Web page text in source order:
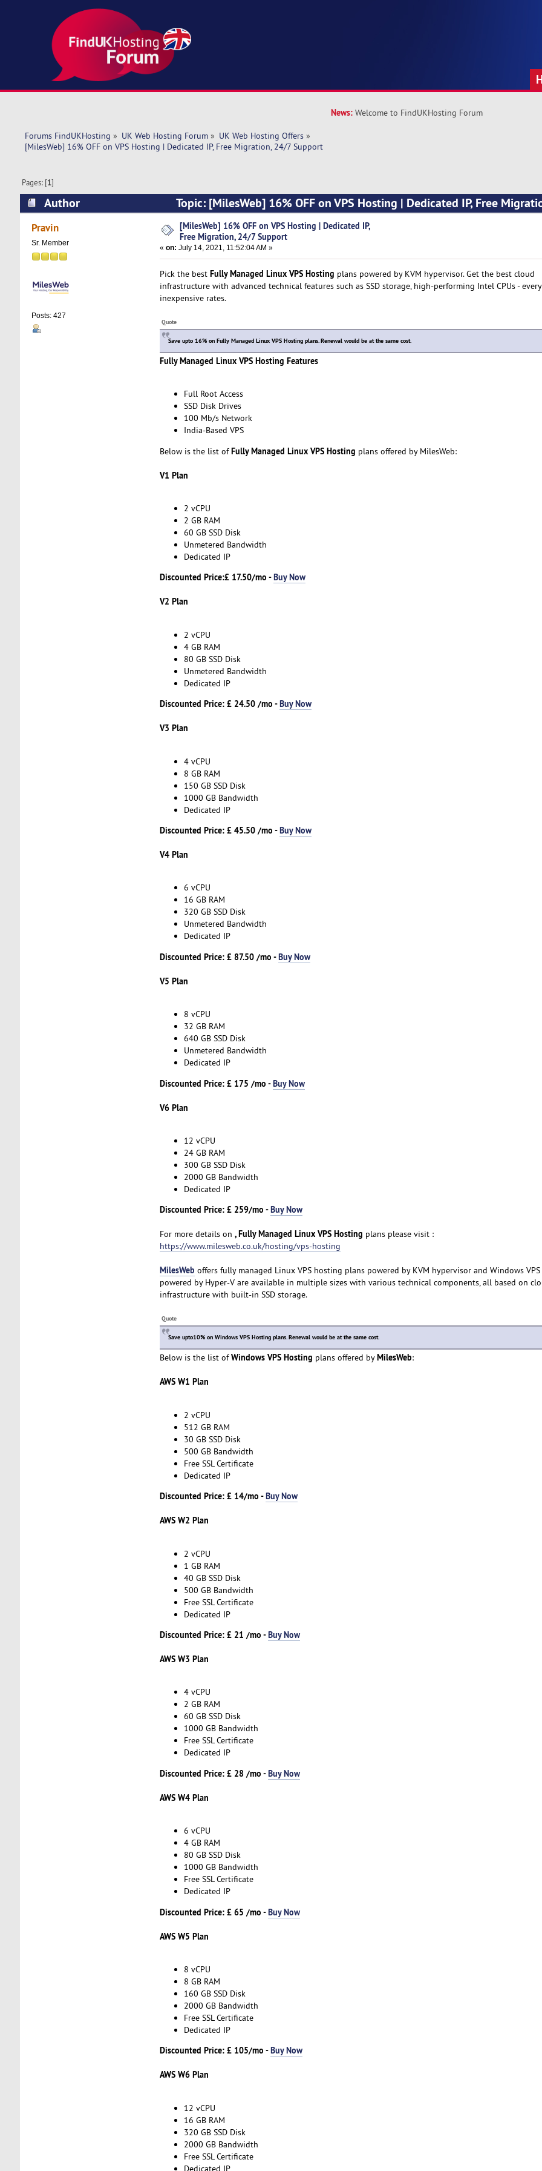
News: Welcome to FindUKHosting Forum
Forums FindUKHosting » UK Web Hosting Forum» UK Web Hosting Offers»
[MilesWeb] 16% OFF on VPS Hosting | Dedicated IP, Free Migration, 24/7 Support
Pages: [1]
Author
Topic: [MilesWeb] 16% OFF on VPS Hosting | Dedicated IP, Free
Support (Read 4675 times)
Pravin
Sr. Member
Posts: 427
[MilesWeb] 16% OFF on VPS Hosting | Dedicated IP,
Free Migration, 24/7 Support
« on: July 14, 2021, 11:52:04 AM »
Pick the best Fully Managed Linux VPS Hosting plans powered by KVM hypervisor. Get the best cloud
infrastructure with advanced technical features such as SSD storage, high-performing Intel CPUs -
inexpensive rates.
Quote
Save upto 16% on Fully Managed Linux VPS Hosting plans. Renewal would be at the same cost.
Fully Managed Linux VPS Hosting Features
Full Root Access
SSD Disk Drives
100 Mb/s Network
India-Based VPS
Below is the list ofFully Managed Linux VPS Hosting plans offered by MilesWeb:
V1 Plan
2 vCPU
2 GB RAM
60 GB SSD Disk
Unmetered Bandwidth
Dedicated IP
Discounted Price:£ 17.50/mo -Buy Now
V2 Plan
2 vCPU
4 GB RAM
80 GB SSD Disk
Unmetered Bandwidth
Dedicated IP
Discounted Price: £ 24.50 /mo -Buy Now
V3 Plan
4 vCPU
8 GB RAM
150 GB SSD Disk
1000 GB Bandwidth
Dedicated IP
Discounted Price: £ 45.50 /mo -Buy Now
V4 Plan
6 vCPU
16 GB RAM
320 GB SSD Disk
Unmetered Bandwidth
Dedicated IP
Discounted Price: £ 87.50 /mo -Buy Now
V5 Plan
8 vCPU
32 GB RAM
640 GB SSD Disk
Unmetered Bandwidth
Dedicated IP
Discounted Price: £ 175 /mo -Buy Now
V6 Plan
12 vCPU
24 GB RAM
300 GB SSD Disk
2000 GB Bandwidth
Dedicated IP
Discounted Price: £ 259/mo -Buy Now
For more details on , Fully Managed Linux VPS Hosting plans please visit :
https://www.milesweb.co.uk/hosting/vps-hosting
MilesWeb offers fully managed Linux VPS hosting plans powered by KVM hypervisor and Windows
powered by Hyper-V are available in multiple sizes with various technical components, all based on
infrastructure with built-in SSD storage.
Quote
Save upto10% on Windows VPS Hosting plans. Renewal would be at the same cost.
Below is the list ofWindows VPS Hosting plans offered byMilesWeb:
AWS W1 Plan
2 vCPU
512 GB RAM
30 GB SSD Disk
500 GB Bandwidth
Free SSL Certificate
Dedicated IP
Discounted Price: £ 14/mo -Buy Now
AWS W2 Plan
2 vCPU
1 GB RAM
40 GB SSD Disk
500 GB Bandwidth
Free SSL Certificate
Dedicated IP
Discounted Price: £ 21 /mo -Buy Now
AWS W3 Plan
4 vCPU
2 GB RAM
60 GB SSD Disk
1000 GB Bandwidth
Free SSL Certificate
Dedicated IP
Discounted Price: £ 28 /mo -Buy Now
AWS W4 Plan
6 vCPU
4 GB RAM
80 GB SSD Disk
1000 GB Bandwidth
Free SSL Certificate
Dedicated IP
Discounted Price: £ 65 /mo -Buy Now
AWS W5 Plan
8 vCPU
8 GB RAM
160 GB SSD Disk
2000 GB Bandwidth
Free SSL Certificate
Dedicated IP
Discounted Price: £ 105/mo -Buy Now
AWS W6 Plan
12 vCPU
16 GB RAM
320 GB SSD Disk
2000 GB Bandwidth
Free SSL Certificate
Dedicated IP